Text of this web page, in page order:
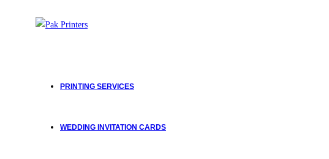
PRINTING SERVICES
WEDDING INVITATION CARDS